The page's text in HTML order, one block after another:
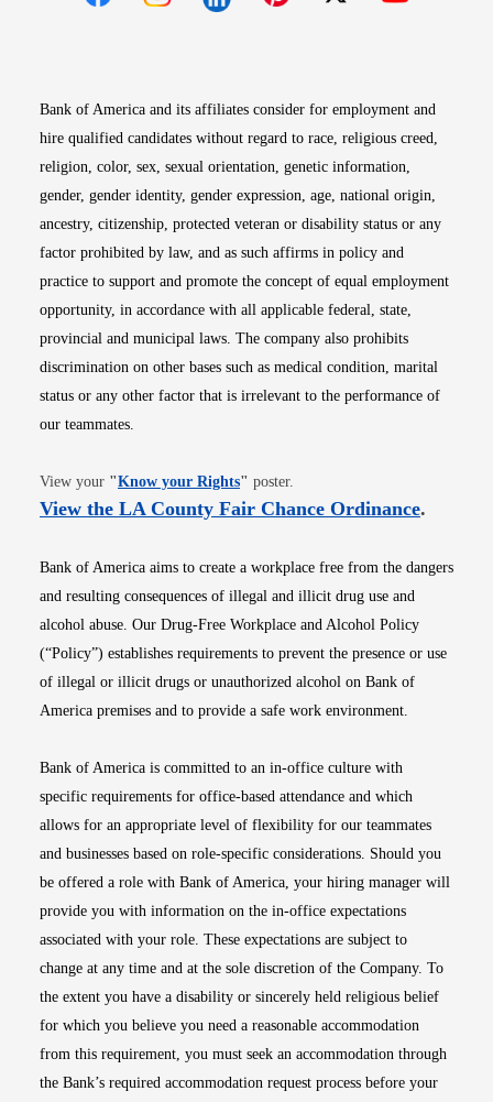
Bank of America and its affiliates consider for employment and
hire qualified candidates without regard to race, religious creed,
religion, color, sex, sexual orientation, genetic information,
gender, gender identity, gender expression, age, national origin,
ancestry, citizenship, protected veteran or disability status or any
factor prohibited by law, and as such affirms in policy and
practice to support and promote the concept of equal employment
opportunity, in accordance with all applicable federal, state,
provincial and municipal laws. The company also prohibits
discrimination on other bases such as medical condition, marital
status or any other factor that is irrelevant to the performance of
our teammates.
View your "Know your RightsOpens in new window
" poster.
View the LA County Fair Chance OrdinanceOpens
.
Bank of America aims to create a workplace free from the dangers
and resulting consequences of illegal and illicit drug use and
alcohol abuse. Our Drug-Free Workplace and Alcohol Policy
(“Policy”) establishes requirements to prevent the presence or use
of illegal or illicit drugs or unauthorized alcohol on Bank of
America premises and to provide a safe work environment.
Bank of America is committed to an in-office culture with
specific requirements for office-based attendance and which
allows for an appropriate level of flexibility for our teammates
and businesses based on role-specific considerations. Should you
be offered a role with Bank of America, your hiring manager will
provide you with information on the in-office expectations
associated with your role. These expectations are subject to
change at any time and at the sole discretion of the Company. To
the extent you have a disability or sincerely held religious belief
for which you believe you need a reasonable accommodation
from this requirement, you must seek an accommodation through
the Bank’s required accommodation request process before your